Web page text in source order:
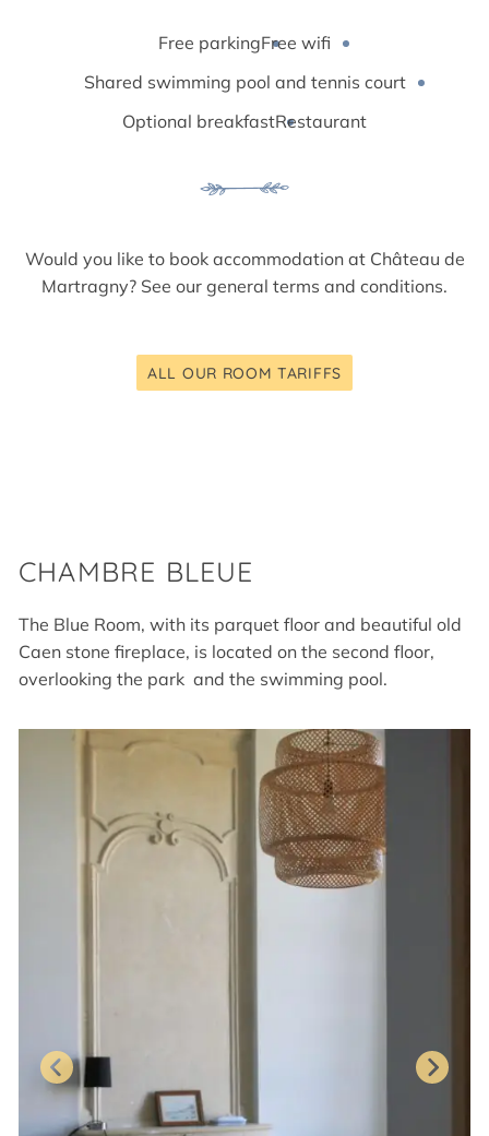
Free parkingFree wifi
Shared swimming pool and tennis court
Optional breakfastRestaurant
Would you like to book accommodation at Château de
Martragny? See our general terms and conditions.
ALL OUR ROOM TARIFFS
CHAMBRE BLEUE
The Blue Room, with its parquet floor and beautiful old
Caen stone fireplace, is located on the second floor,
overlooking the park and the swimming pool.